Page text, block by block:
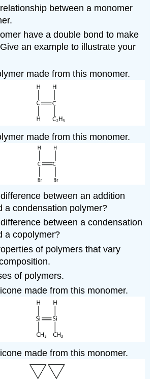
between a monomer
have a double bond to make
an example to illustrate your
made from this monomer.
made from this monomer.
between an addition
a condensation polymer?
between a condensation
a copolymer?
of polymers that vary
of polymers.
made from this monomer.
made from this monomer.